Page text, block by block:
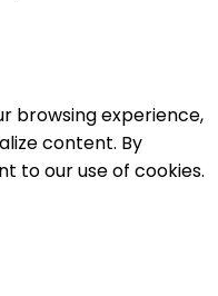
browsing experience,
content. By
to our use of cookies.